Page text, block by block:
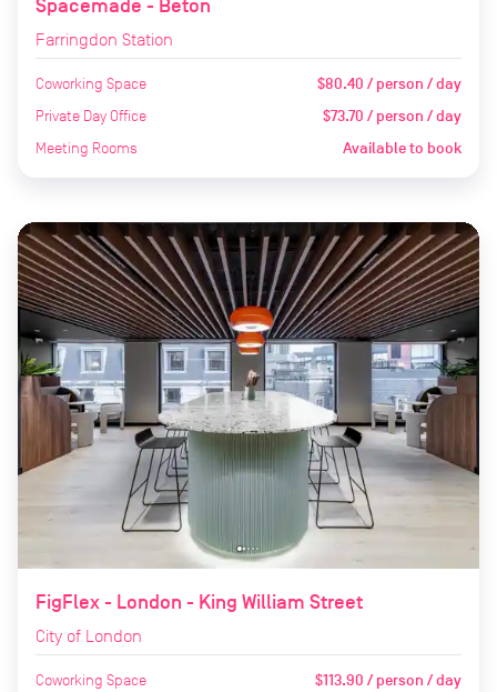
Spacemade - Beton
Farringdon Station
Coworking Space $80.40 / person / day
Private Day Office $73.70 / person / day
Meeting Rooms Available to book
FigFlex - London - King William Street
City of London
Coworking Space $113.90 / person / day